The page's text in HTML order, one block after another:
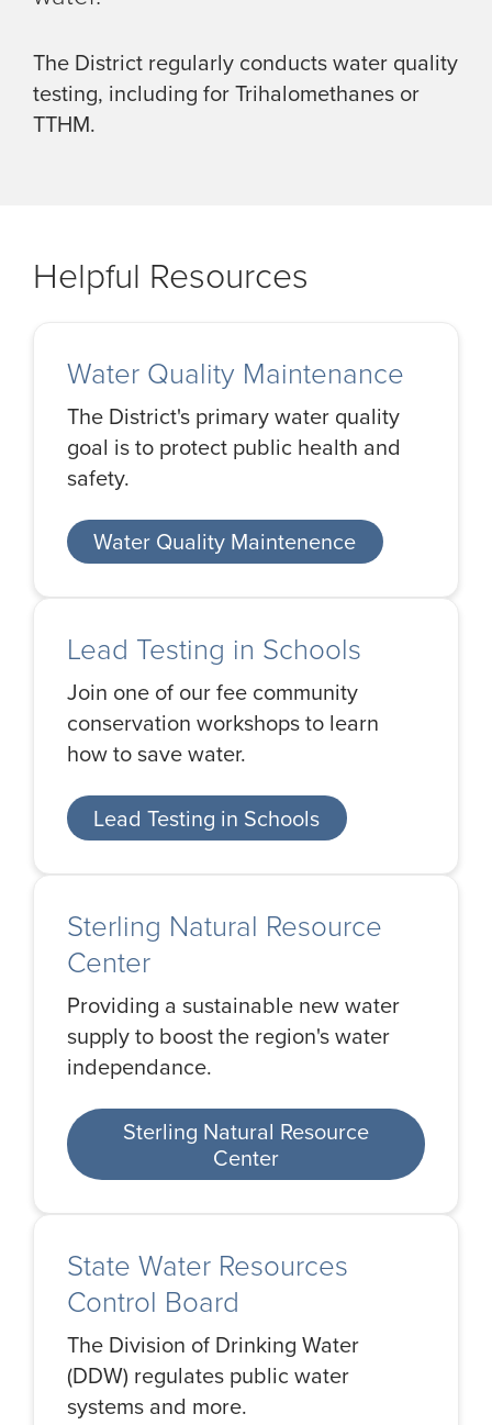
The District regularly conducts water quality
testing, including for Trihalomethanes or
TTHM.
Helpful Resources
Water Quality Maintenance
The District's primary water quality
goal is to protect public health and
safety.
Water Quality Maintenence
Lead Testing in Schools
Join one of our fee community
conservation workshops to learn
how to save water.
Lead Testing in Schools
Sterling Natural Resource
Center
Providing a sustainable new water
supply to boost the region's water
independance.
Sterling Natural Resource
Center
State Water Resources
Control Board
The Division of Drinking Water
(DDW) regulates public water
systems and more.